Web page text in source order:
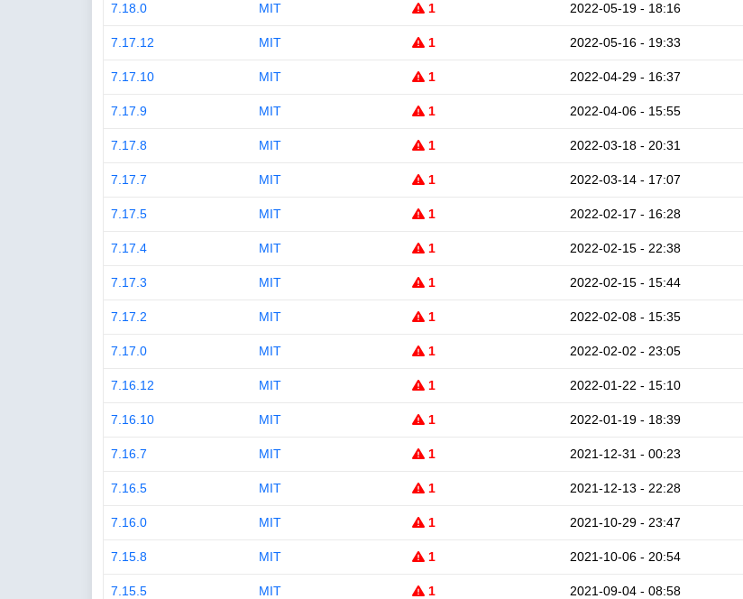
7.18.0 MIT 1 2022-05-19 - 18:16
7.17.12 MIT 1 2022-05-16 - 19:33
7.17.10 MIT 1 2022-04-29 - 16:37
7.17.9 MIT 1 2022-04-06 - 15:55
7.17.8 MIT 1 2022-03-18 - 20:31
7.17.7 MIT 1 2022-03-14 - 17:07
7.17.5 MIT 1 2022-02-17 - 16:28
7.17.4 MIT 1 2022-02-15 - 22:38
7.17.3 MIT 1 2022-02-15 - 15:44
7.17.2 MIT 1 2022-02-08 - 15:35
7.17.0 MIT 1 2022-02-02 - 23:05
7.16.12 MIT 1 2022-01-22 - 15:10
7.16.10 MIT 1 2022-01-19 - 18:39
7.16.7 MIT 1 2021-12-31 - 00:23
7.16.5 MIT 1 2021-12-13 - 22:28
7.16.0 MIT 1 2021-10-29 - 23:47
7.15.8 MIT 1 2021-10-06 - 20:54
7.15.5 MIT 1 2021-09-04 - 08:58